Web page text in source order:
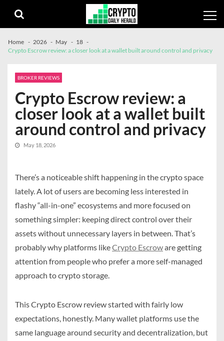
navigation
content
Home 2026 May
18
Crypto Escrow review: a closer look at a wallet built around control and privacy
BROKER REVIEWS
Crypto Escrow review: a
closer look at a wallet built
around control and privacy
May 18, 2026
There’s a noticeable shift happening in the crypto space
lately. A lot of users are becoming less interested in
flashy “all-in-one” ecosystems and more focused on
something simpler: keeping direct control over their
assets without unnecessary layers in between. That’s
probably why platforms likeCrypto Escroware getting
attention from people who prefer a more self-managed
approach to crypto storage.
This Crypto Escrow review started with fairly low
expectations, honestly. Many wallet platforms use the
same language around security and decentralization, but